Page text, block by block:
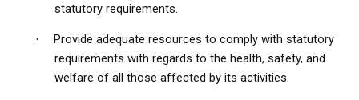
statutory requirements.
·
Provide adequate resources to comply with statutory
requirements with regards to the health, safety, and
welfare of all those affected by its activities.